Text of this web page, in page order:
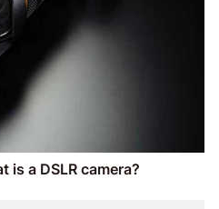
is a DSLR camera?